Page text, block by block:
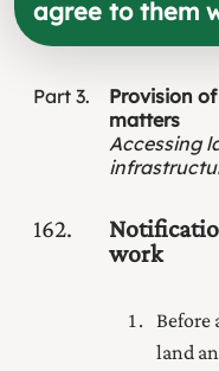
agree to them
Part 3
Provision
matters
Accessing
162
work
Before
land